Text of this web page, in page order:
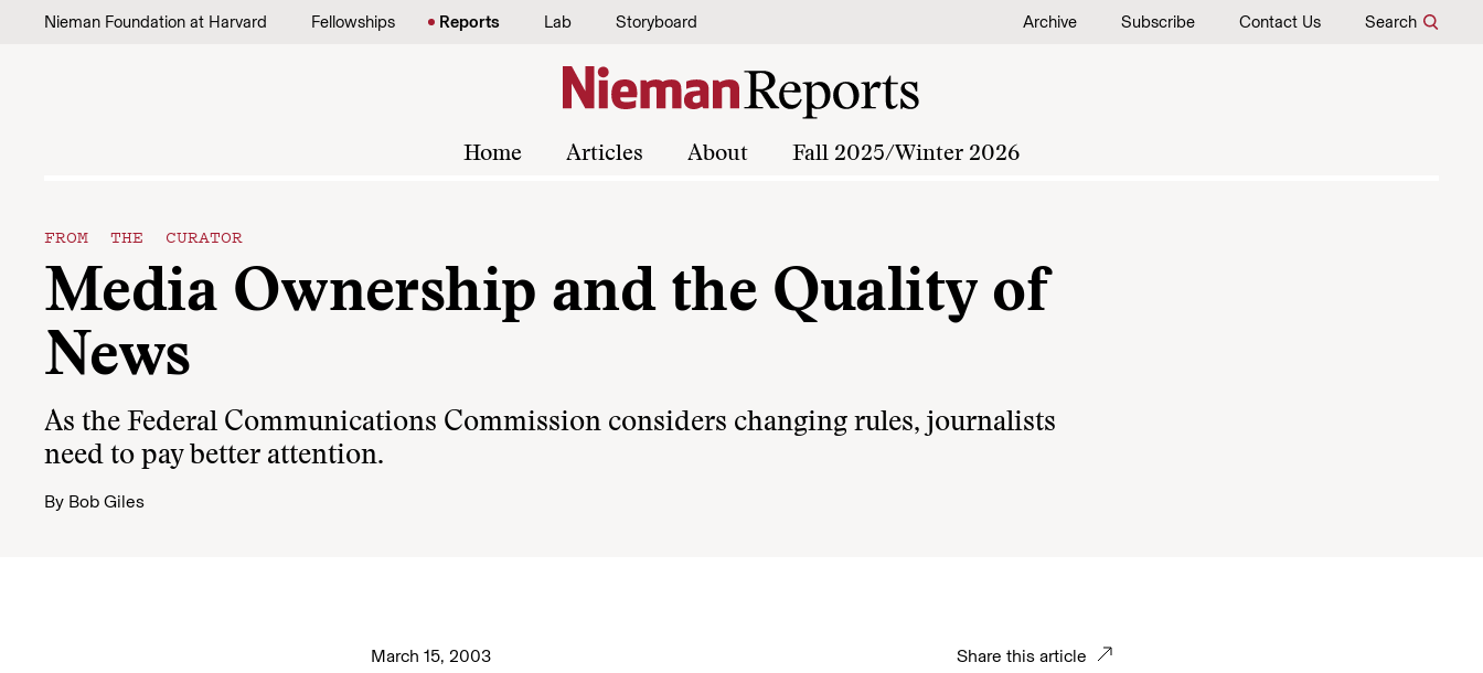
Skip to content
Nieman Foundation at Harvard Fellowships Reports Lab Storyboard Archive Subscribe Contact Us Search
Home Articles About Fall 2025/Winter 2026
FROM THE CURATOR
Media Ownership and the Quality of
News
As the Federal Communications Commission considers changing rules, journalists
need to pay better attention.
By Bob Giles
March 15, 2003 Share this article